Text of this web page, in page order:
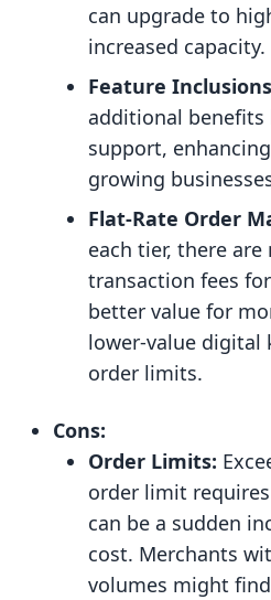
can upgrade to
increased capacity.
Feature
additional benefits
support,
growing
Flat-Rate Order
each tier, there
transaction fees
better value for
lower-value digital
order limits.
Cons:
Order Limits:
order limit
can be a sudden
cost. Merchants
volumes might